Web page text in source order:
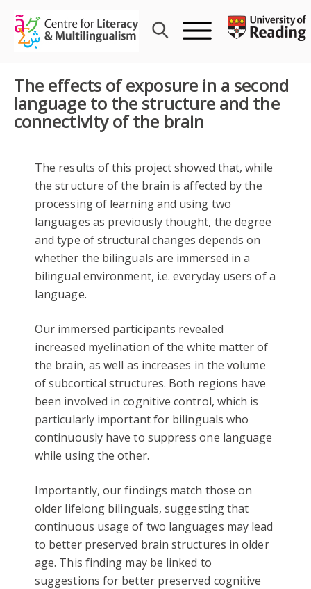
content
The effects of exposure in a second
language to the structure and the
connectivity of the brain
The results of this project showed that, while
the structure of the brain is affected by the
processing of learning and using two
languages as previously thought, the degree
and type of structural changes depends on
whether the bilinguals are immersed in a
bilingual environment, i.e. everyday users of a
language.
Our immersed participants revealed
increased myelination of the white matter of
the brain, as well as increases in the volume
of subcortical structures. Both regions have
been involved in cognitive control, which is
particularly important for bilinguals who
continuously have to suppress one language
while using the other.
Importantly, our findings match those on
older lifelong bilinguals, suggesting that
continuous usage of two languages may lead
to better preserved brain structures in older
age. This finding may be linked to
suggestions for better preserved cognitive